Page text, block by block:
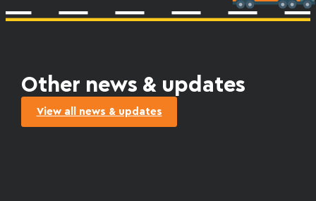
Other news & updates
View all news & updates